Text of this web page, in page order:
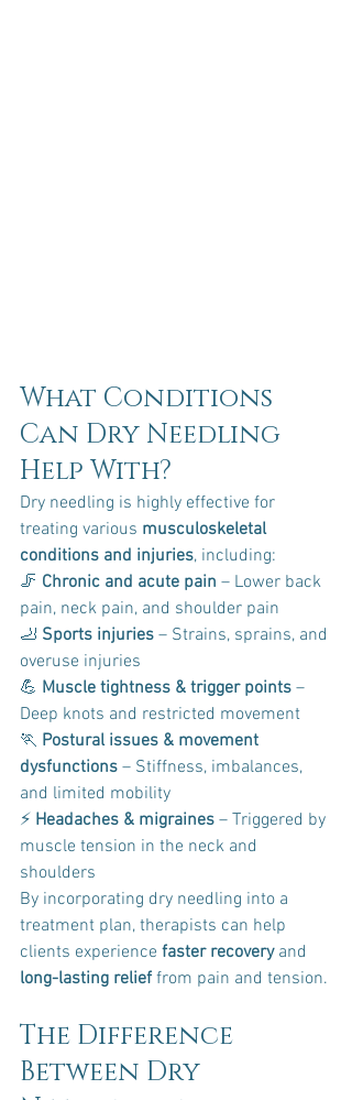
What Conditions
Can Dry Needling
Help With?
Dry needling is highly effective for
treating various musculoskeletal
conditions and injuries, including:
🦵 Chronic and acute pain – Lower back
pain, neck pain, and shoulder pain
🦶 Sports injuries – Strains, sprains, and
overuse injuries
💪 Muscle tightness & trigger points –
Deep knots and restricted movement
🏃 Postural issues & movement
dysfunctions – Stiffness, imbalances,
and limited mobility
⚡ Headaches & migraines – Triggered by
muscle tension in the neck and
shoulders
By incorporating dry needling into a
treatment plan, therapists can help
clients experience faster recovery and
long-lasting relief from pain and tension.
The Difference
Between Dry